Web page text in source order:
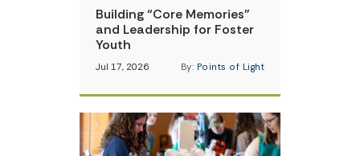
Building “Core Memories”
and Leadership for Foster
Youth
Jul 17, 2026 By: Points of Light